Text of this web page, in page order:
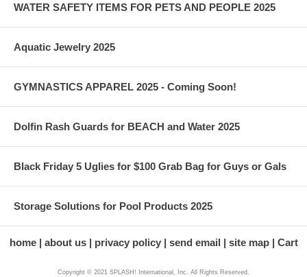
WATER SAFETY ITEMS FOR PETS AND PEOPLE 2025
Aquatic Jewelry 2025
GYMNASTICS APPAREL 2025 - Coming Soon!
Dolfin Rash Guards for BEACH and Water 2025
Black Friday 5 Uglies for $100 Grab Bag for Guys or Gals
Storage Solutions for Pool Products 2025
home about us privacy policy send email site map Cart
Copyright © 2021 SPLASH! International, Inc. All Rights Reserved.